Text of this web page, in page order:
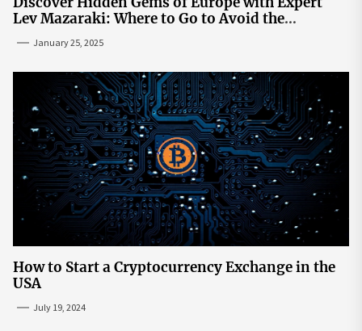
Lev Mazaraki: Where to Go to Avoid the
January 25, 2025
How to Start a Cryptocurrency Exchange in the
USA
July 19, 2024